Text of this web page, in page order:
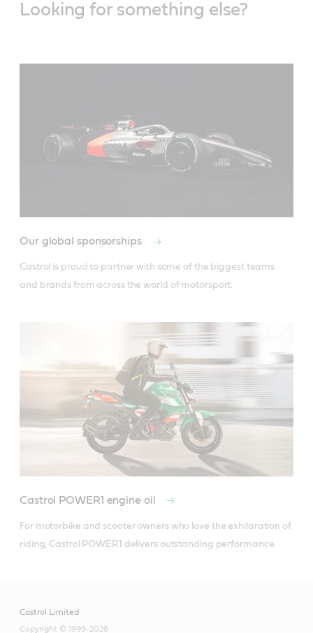
Looking for something else?
Our global sponsorships
Castrol is proud to partner with some of the biggest teams
and brands from across the world of motorsport.
Castrol POWER1 engine oil
For motorbike and scooter owners who love the exhilaration of
riding, Castrol POWER1 delivers outstanding performance.
Castrol Limited
Copyright © 1999-2026